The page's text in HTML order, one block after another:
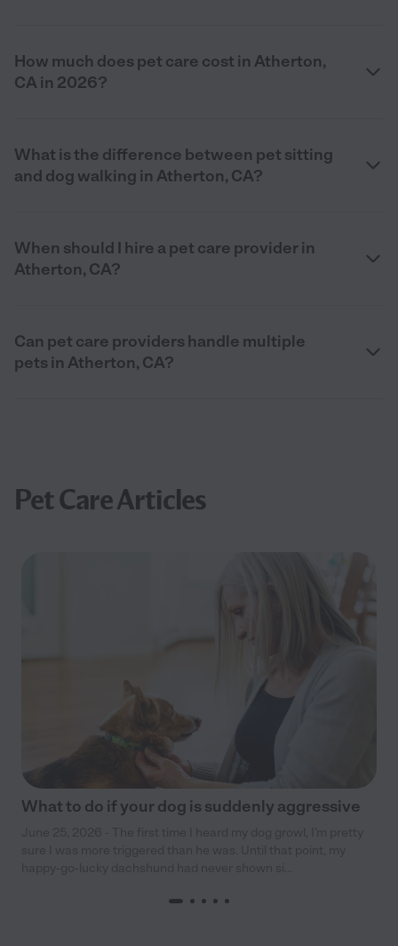
How much does pet care cost in Atherton,
CA in 2026?
What is the difference between pet sitting
and dog walking in Atherton, CA?
When should I hire a pet care provider in
Atherton, CA?
Can pet care providers handle multiple
pets in Atherton, CA?
Pet Care Articles
What to do if your dog is suddenly aggressive